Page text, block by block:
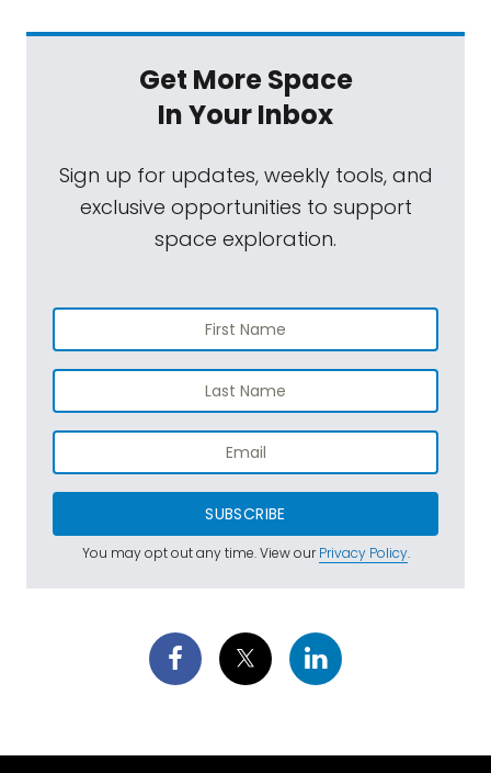
Get More Space
In Your Inbox
Sign up for updates, weekly tools, and
exclusive opportunities to support
space exploration.
SUBSCRIBE
You may opt out any time. View ourPrivacy Policy.